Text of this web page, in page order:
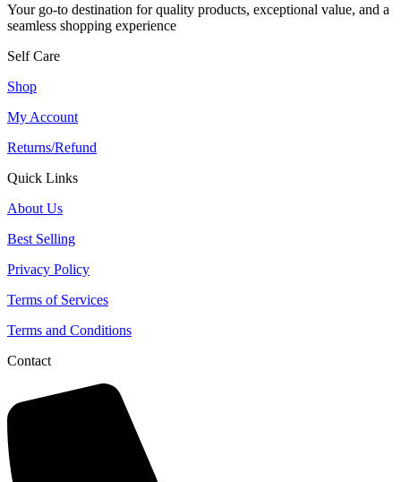
Your go-to destination for quality products, exceptional value, and a
seamless shopping experience
Self Care
Shop
My Account
Returns/Refund
Quick Links
About Us
Best Selling
Privacy Policy
Terms of Services
Terms and Conditions
Contact